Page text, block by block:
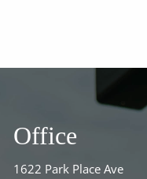
Office
1622 Park Place Ave